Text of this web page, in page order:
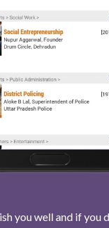
you well and if you